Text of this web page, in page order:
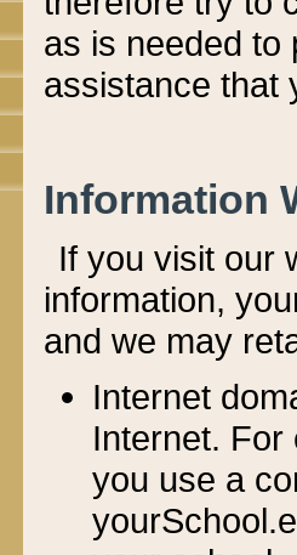
as is needed to
assistance that
Information
If you visit our
information, y
and we may
Internet
Internet. For
you use a